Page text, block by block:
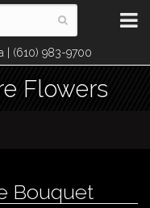
| (610) 983-9700
Flowers
Bouquet